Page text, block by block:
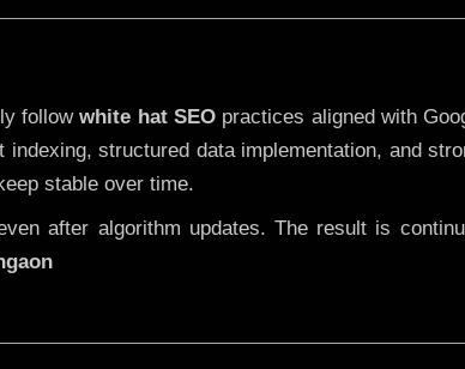
followwhite hat SEOpractices aligned with
structured data implementation, and
stable over time.
after algorithm updates. The result is